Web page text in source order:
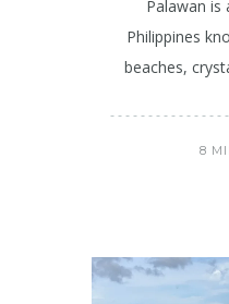
Palawan is
Philippines
beaches,
8